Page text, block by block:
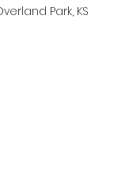
Park, KS